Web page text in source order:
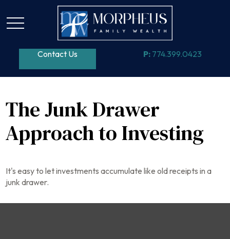
Contact Us P: 774.399.0423
The Junk Drawer
Approach to Investing
It's easy to let investments accumulate like old receipts in a
junk drawer.